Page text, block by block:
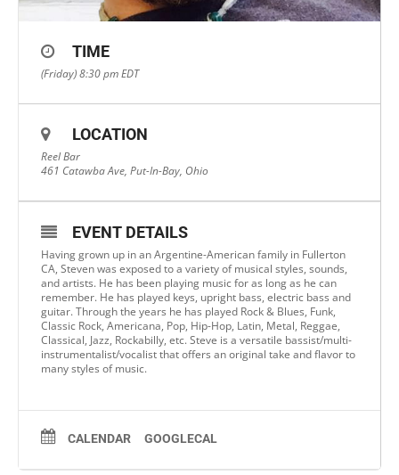
TIME
(Friday) 8:30 pmEDT
LOCATION
Reel Bar
461 Catawba Ave, Put-In-Bay, Ohio
EVENT DETAILS
Having grown up in an Argentine-American family in Fullerton
CA, Steven was exposed to a variety of musical styles, sounds,
and artists. He has been playing music for as long as he can
remember. He has played keys, upright bass, electric bass and
guitar. Through the years he has played Rock & Blues, Funk,
Classic Rock, Americana, Pop, Hip-Hop, Latin, Metal, Reggae,
Classical, Jazz, Rockabilly, etc. Steve is a versatile bassist/multi-
instrumentalist/vocalist that offers an original take and flavor to
many styles of music.
CALENDAR GOOGLECAL